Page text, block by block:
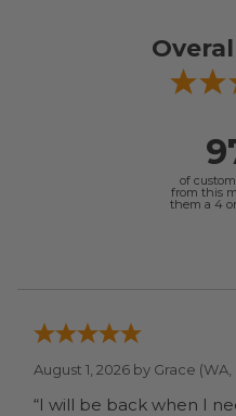
of
from this
them a 4
August 1, 2026 by Grace (WA,
“I will be back when I